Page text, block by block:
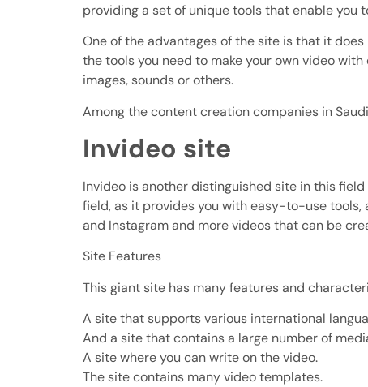
providing a set of unique tools that enable you
One of the advantages of the site is that it
the tools you need to make your own video
images, sounds or others.
Among the content creation companies in
Invideo site
Invideo is another distinguished site in this
field, as it provides you with easy-to-use tools,
and Instagram and more videos that can be
Site Features
This giant site has many features and
A site that supports various international
And a site that contains a large number of
A site where you can write on the video.
The site contains many video templates.